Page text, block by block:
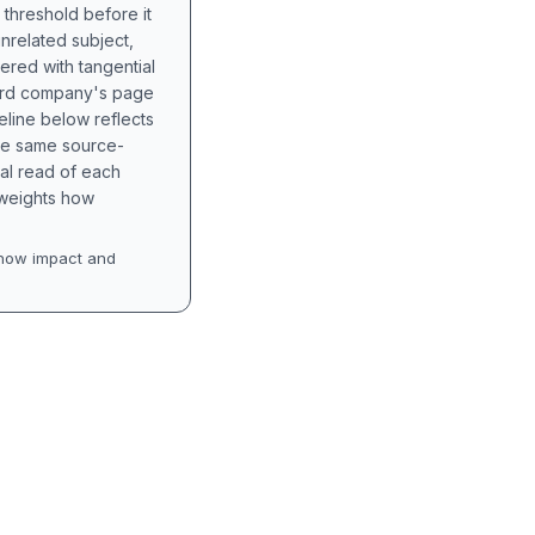
threshold before it
subject,
with tangential
company's page
below reflects
same source-
read of each
how
impact and